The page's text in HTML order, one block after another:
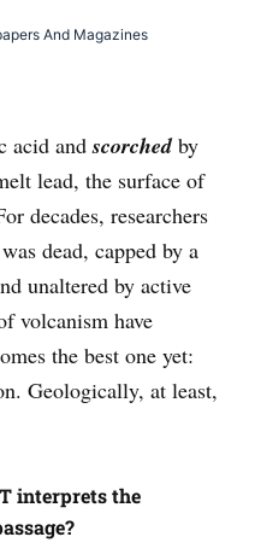
And Magazines
acid andscorchedby
lead, the surface of
decades, researchers
dead, capped by a
unaltered by active
volcanism have
the best one yet:
Geologically, at least,
interprets the